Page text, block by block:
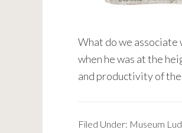
What do we associate
when he was at the
and productivity of
Filed Under: Museum